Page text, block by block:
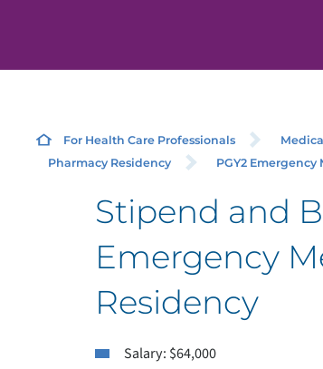
For Health Care Professionals
Pharmacy Residency
PGY2 Emergency
Stipend and
Emergency
Residency
Salary: $64,000